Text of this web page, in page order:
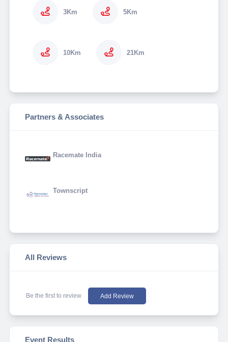
3Km 5Km
10Km 21Km
Partners & Associates
Racemate India
Townscript
All Reviews
Be the first to review Add Review
Event Results